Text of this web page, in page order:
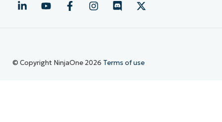
© Copyright NinjaOne 2026 Terms of use